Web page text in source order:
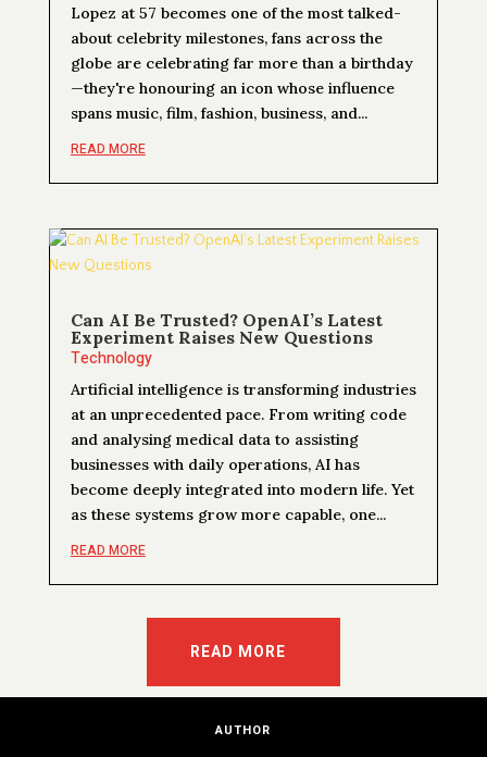
Lopez at 57 becomes one of the most talked-
about celebrity milestones, fans across the
globe are celebrating far more than a birthday
—they're honouring an icon whose influence
spans music, film, fashion, business, and...
READ MORE
Can AI Be Trusted? OpenAI’s Latest
Experiment Raises New Questions
Technology
Artificial intelligence is transforming industries
at an unprecedented pace. From writing code
and analysing medical data to assisting
businesses with daily operations, AI has
become deeply integrated into modern life. Yet
as these systems grow more capable, one...
READ MORE
READ MORE
AUTHOR